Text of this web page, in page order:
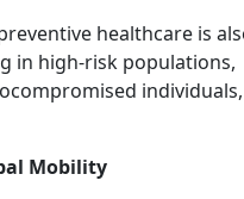
healthcare is
in high-risk populations,
Mobility